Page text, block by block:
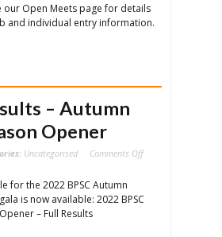
our Open Meets page for details
and individual entry information.
– Autumn
Opener
Uncategorised Comments Offon
for the 2022 BPSC Autumn
is now available: 2022 BPSC
– Full Results